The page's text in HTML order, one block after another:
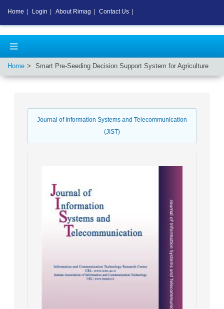
Home Smart Pre-Seeding Decision Support System for Agriculture
Journal of Information Systems and Telecommunication
(JIST)
Home Login About Rimag Contact Us